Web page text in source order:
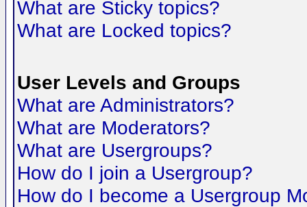
What are Sticky topics?
What are Locked topics?
User Levels and Groups
What are Administrators?
What are Moderators?
What are Usergroups?
How do I join a Usergroup?
How do I become a Usergroup